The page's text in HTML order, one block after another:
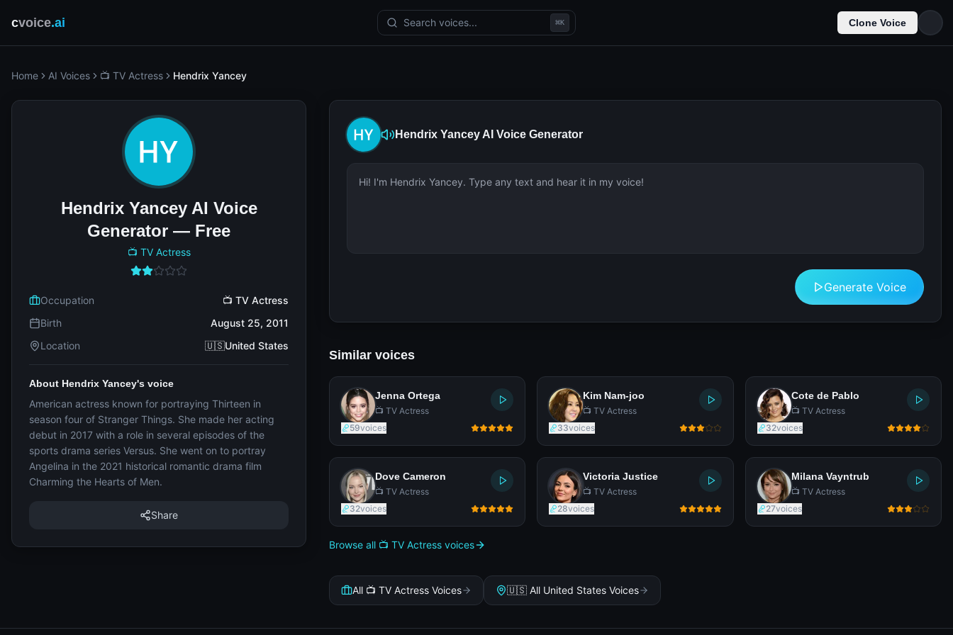
cvoice.ai Search voices... ⌘K Clone Voice
Home AI Voices 📺 TV Actress Hendrix Yancey
Hendrix Yancey AI Voice Generator
Generate Voice
Similar voices
Jenna Ortega
📺 TV Actress
59voices
Kim Nam-joo
📺 TV Actress
33voices
Cote de Pablo
📺 TV Actress
32voices
Dove Cameron
📺 TV Actress
32voices
Victoria Justice
📺 TV Actress
28voices
Milana Vayntrub
📺 TV Actress
27voices
Browse all 📺 TV Actress voices
All 📺 TV Actress Voices 🇺🇸 All United States Voices
Hendrix Yancey AI Voice
Generator — Free
📺 TV Actress
Occupation
📺 TV Actress
Birth
August 25, 2011
Location
🇺🇸United States
About Hendrix Yancey's voice
American actress known for portraying Thirteen in
season four of Stranger Things. She made her acting
debut in 2017 with a role in several episodes of the
sports drama series Versus. She went on to portray
Angelina in the 2021 historical romantic drama film
Charming the Hearts of Men.
Share